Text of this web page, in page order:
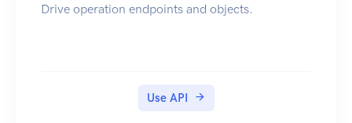
Drive operation endpoints and objects.
Use API